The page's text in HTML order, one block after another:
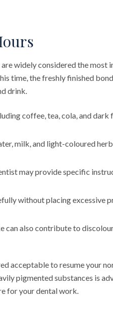
widely considered the most
time, the freshly finished
drink.
coffee, tea, cola, and dark
milk, and light-coloured
may provide specific
without placing excessive
can also contribute to
acceptable to resume your
pigmented substances is
for your dental work.